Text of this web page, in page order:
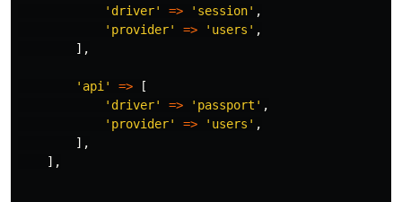
'driver'
=> 'session' ,
'provider'
=> 'users' ,
],
'api' =>
[
'driver'
=> 'passport' ,
'provider'
=> 'users' ,
],
],